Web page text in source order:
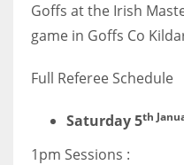
24
Goffs at the Irish
game in Goffs Co
Full Referee Schedule
Saturday 5th
1pm Sessions :